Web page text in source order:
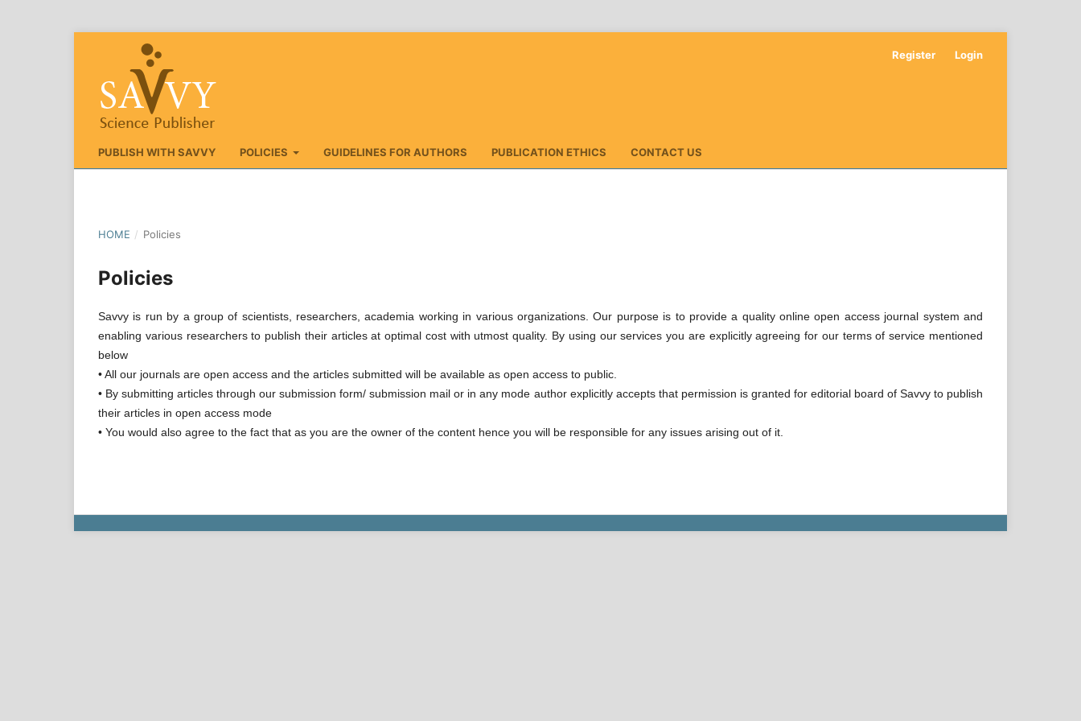
PUBLISH WITH SAVVY POLICIES GUIDELINES FOR AUTHORS PUBLICATION ETHICS CONTACT US
Register Login
HOME / Policies
Policies
Savvy is run by a group of scientists, researchers, academia working in various organizations. Our purpose is to provide a quality online open access journal system and
enabling various researchers to publish their articles at optimal cost with utmost quality. By using our services you are explicitly agreeing for our terms of service mentioned
below
• All our journals are open access and the articles submitted will be available as open access to public.
• By submitting articles through our submission form/ submission mail or in any mode author explicitly accepts that permission is granted for editorial board of Savvy to publish
their articles in open access mode
• You would also agree to the fact that as you are the owner of the content hence you will be responsible for any issues arising out of it.